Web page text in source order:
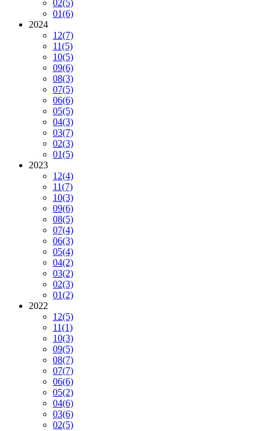
02(5)
01(6)
2024
12(7)
11(5)
10(5)
09(6)
08(3)
07(5)
06(6)
05(5)
04(3)
03(7)
02(3)
01(5)
2023
12(4)
11(7)
10(3)
09(6)
08(5)
07(4)
06(3)
05(4)
04(2)
03(2)
02(3)
01(2)
2022
12(5)
11(1)
10(3)
09(5)
08(7)
07(7)
06(6)
05(2)
04(6)
03(6)
02(5)